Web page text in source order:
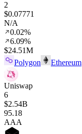
2
$0.07771
N/A
0.02%
6.09%
$24.51M
Polygon
Ethereum
Uniswap
6
$2.54B
95.18
AAA